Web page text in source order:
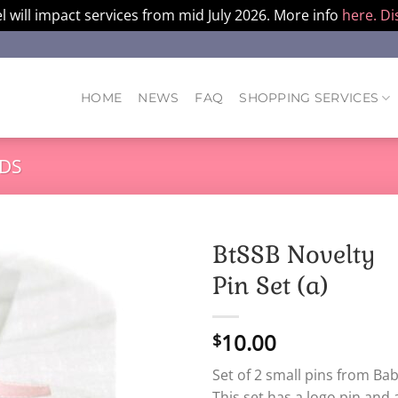
will impact services from mid July 2026. More info here.
HOME NEWS FAQ SHOPPING SERVICES
BtSSB Novelty
Pin Set (a)
$10.00
Set of 2 small pins from